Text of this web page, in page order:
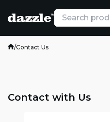
/Contact Us
Contact with Us